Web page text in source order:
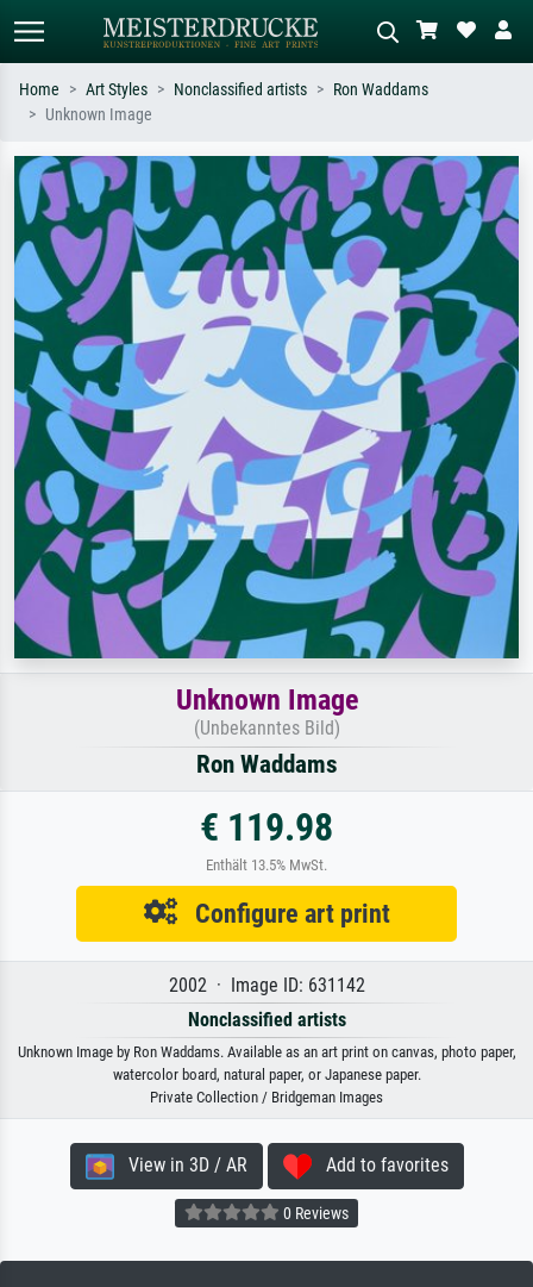
Search by artist, work title or style –
e.g. Monet, Starry Night,
Impressionism, Hokusai wave, nude.
Describe the scene – e.g. green
meadow, abstract with lots of red, dark
oil painting, standing nude next to a
tree.
Home Art Styles Nonclassified artists
Ron Waddams
Unknown Image
Unknown Image
(Unbekanntes Bild)
Ron Waddams
€ 119.98
Enthält 13.5% MwSt.
Configure art print
2002 · Image ID: 631142
Nonclassified artists
Unknown Image by Ron Waddams. Available as an art print on canvas, photo paper,
watercolor board, natural paper, or Japanese paper.
Private Collection / Bridgeman Images
View in 3D / AR Add to favorites
0 Reviews